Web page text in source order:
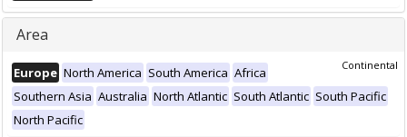
Area
Continental
Europe North America South America Africa
Southern Asia Australia North Atlantic South Atlantic South Pacific
North Pacific